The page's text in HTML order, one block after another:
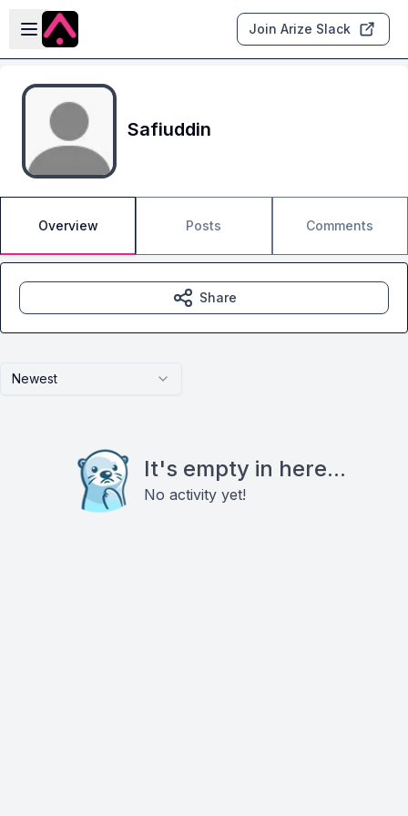
Skip to main content
Open sidebar
Join Arize Slack
Safiuddin
Overview Posts Comments
Newest
It's empty in here...
No activity yet!
Share